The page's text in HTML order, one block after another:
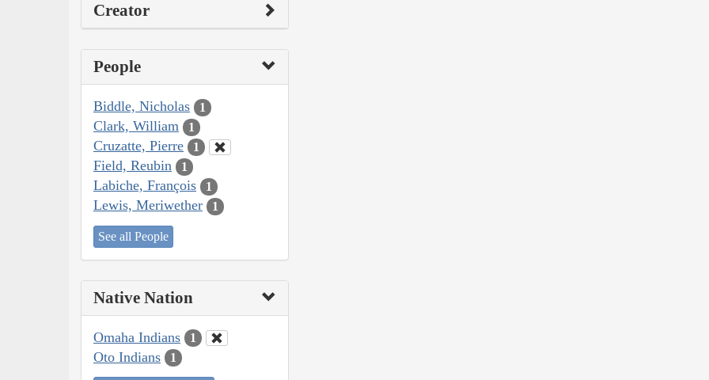
Creator
People
Biddle, Nicholas 1
Clark, William 1
Cruzatte, Pierre 1
Field, Reubin 1
Labiche, François 1
Lewis, Meriwether 1
See all People
Native Nation
Omaha Indians 1
Oto Indians 1